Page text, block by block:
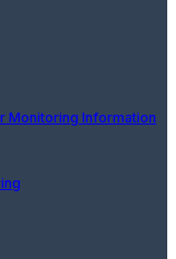
Monitoring Information